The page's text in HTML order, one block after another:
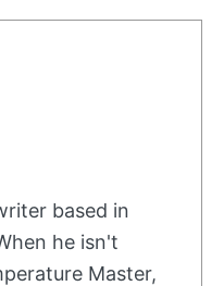
based in
he isn't
Master,